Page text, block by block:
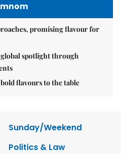
promising flavour for
global spotlight through
flavours to the table
Sunday/Weekend
Politics & Law